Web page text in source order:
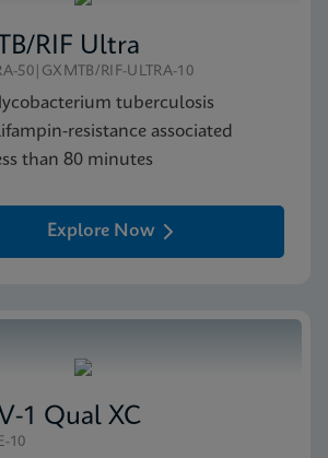
RIF Ultra
50|GXMTB/RIF-ULTRA-10
tuberculosis
resistance associated
than 80 minutes
Explore Now
1 Qual XC
10